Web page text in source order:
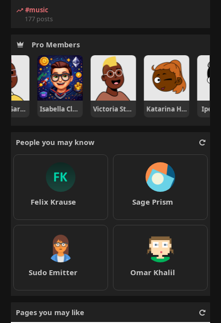
#music
177 posts
Pro Members
Nicole Garcia Isabella Clark Victoria Stone Katarina Horvat Ipek
People you may know
Felix Krause Sage Prism
Sudo Emitter Omar Khalil
Pages you may like